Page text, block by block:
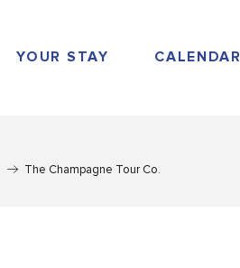
YOUR STAY CALENDAR
The Champagne Tour Co.